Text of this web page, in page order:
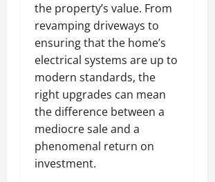
the property’s value. From
revamping driveways to
ensuring that the home’s
electrical systems are up to
modern standards, the
right upgrades can mean
the difference between a
mediocre sale and a
phenomenal return on
investment.